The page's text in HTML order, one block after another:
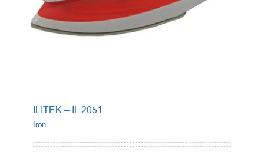
ILITEK – IL 2051
Iron